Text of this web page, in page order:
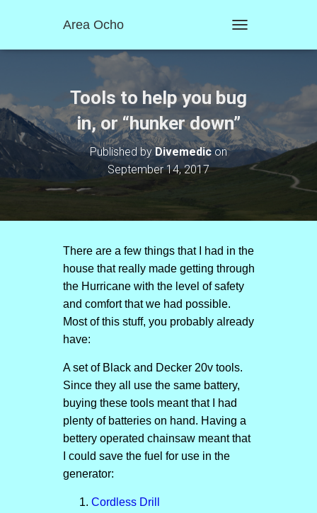
Area Ocho
O
E
N
A
V
O
Tools to help you bug
in, or “hunker down”
Published byDivemedicon
September 14, 2017
There are a few things that I had in the
house that really made getting through
the Hurricane with the level of safety
and comfort that we had possible.
Most of this stuff, you probably already
have:
A set of Black and Decker 20v tools.
Since they all use the same battery,
buying these tools meant that I had
plenty of batteries on hand. Having a
bettery operated chainsaw meant that
I could save the fuel for use in the
generator:
Cordless Drill